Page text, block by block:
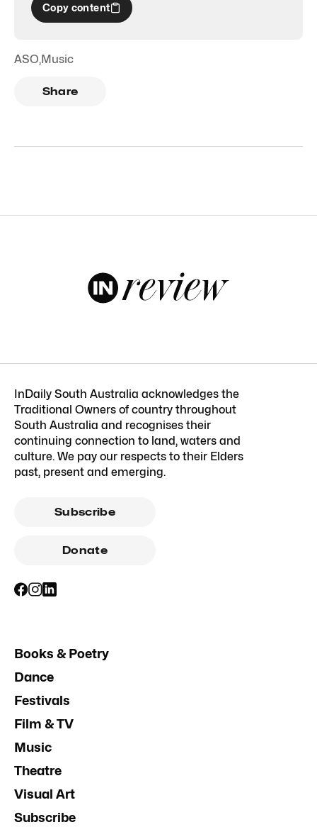
Copy content
ASO,Music
Share
InDaily South Australia acknowledges the
Traditional Owners of country throughout
South Australia and recognises their
continuing connection to land, waters and
culture. We pay our respects to their Elders
past, present and emerging.
Subscribe
Donate
Books & Poetry
Dance
Festivals
Film & TV
Music
Theatre
Visual Art
Subscribe